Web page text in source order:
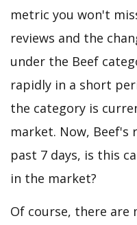
metric you won't
reviews and the
under the Beef
rapidly in a short
the category is
market. Now, Beef's
past 7 days, is this
in the market?
Of course, there